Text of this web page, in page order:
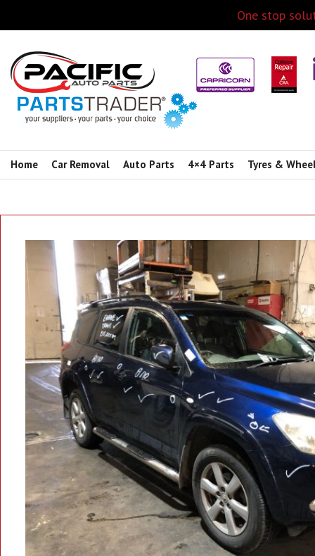
One stop
Home Car Removal Auto Parts 4×4 Parts Tyres &